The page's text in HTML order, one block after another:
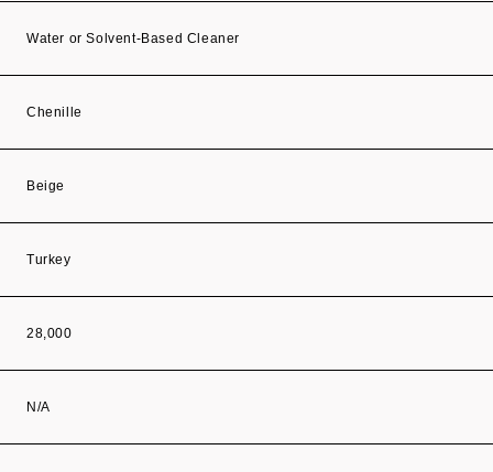
Water or Solvent-Based Cleaner
Chenille
Beige
Turkey
28,000
N/A